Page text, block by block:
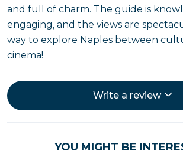
and full of charm. The guide is
engaging, and the views are
way to explore Naples between
cinema!
Write a review
YOU MIGHT BE